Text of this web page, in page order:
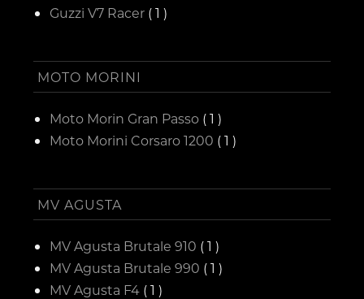
Guzzi V7 Racer ( 1 )
MOTO MORINI
Moto Morin Gran Passo ( 1 )
Moto Morini Corsaro 1200 ( 1 )
MV AGUSTA
MV Agusta Brutale 910 ( 1 )
MV Agusta Brutale 990 ( 1 )
MV Agusta F4 ( 1 )